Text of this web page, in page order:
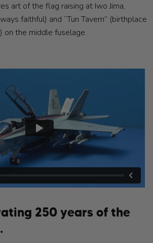
art of the flag raising at Iwo Jima,
faithful) and “Tun Tavern” (birthplace
on the middle fuselage.
250 years of the